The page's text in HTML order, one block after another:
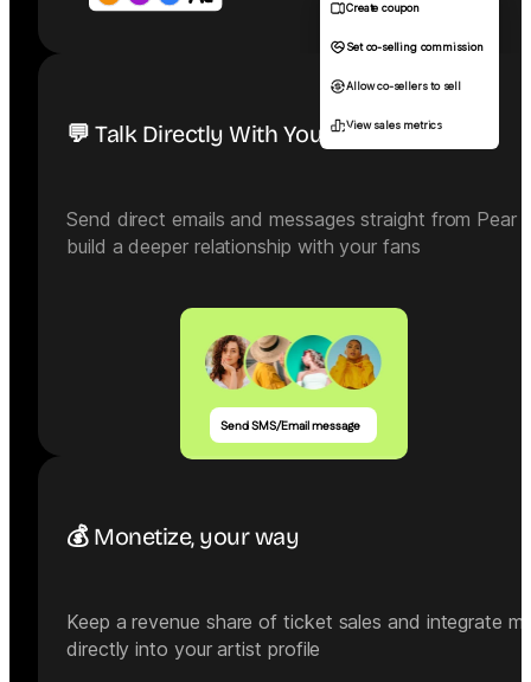
Create coupon
Set co-selling commission
Allow co-sellers to sell
View sales metrics
💬 Talk Directly With Your Community
Send direct emails and messages straight from Pear
build a deeper relationship with your fans
Send SMS/Email message
💰 Monetize, your way
Keep a revenue share of ticket sales and integrate
directly into your artist profile